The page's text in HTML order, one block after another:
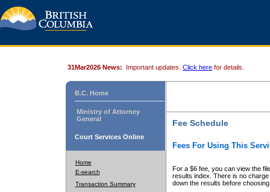
31Mar2026 News: Important updates. Click here for details.
B.C. Home
Ministry of Attorney
General
Court Services Online
Home
E-search
Transaction Summary
Fee Schedule
Fees For Using This
For a $6 fee, you can view the
results index. There is no
down the results before choosing